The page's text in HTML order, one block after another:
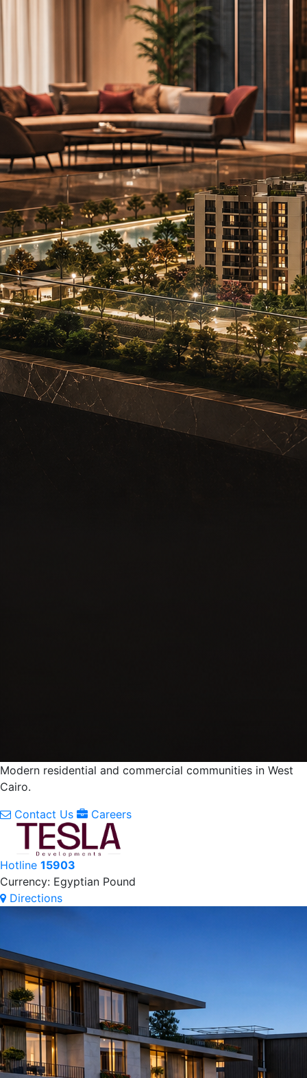
Modern residential and commercial communities in West
Cairo.
Contact Us
Careers
Hotline 15903
Currency: Egyptian Pound
Directions